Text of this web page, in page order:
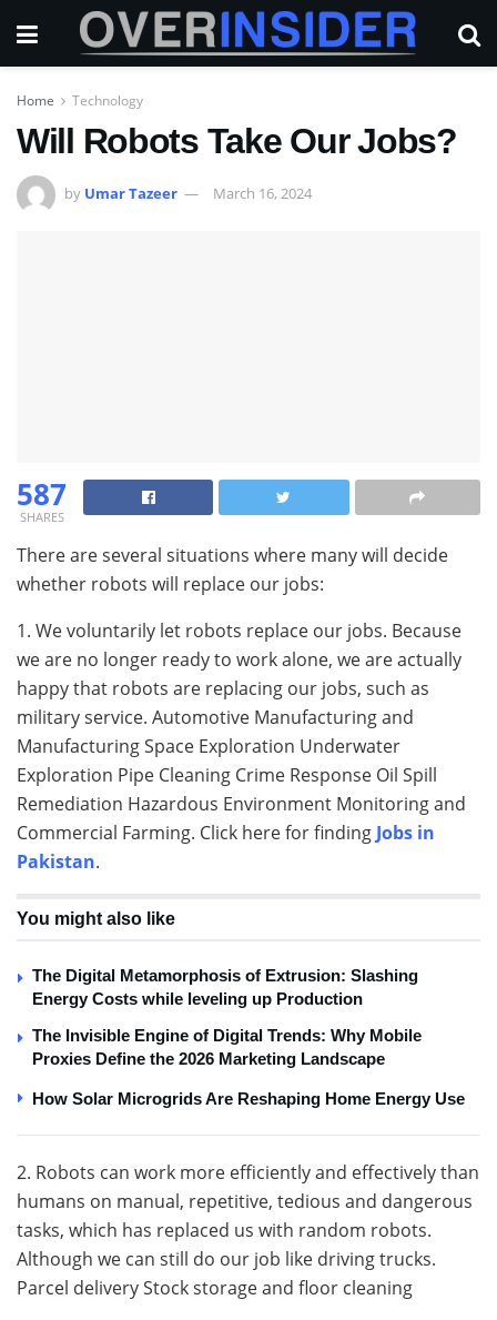
Home Technology
Will Robots Take Our Jobs?
by Umar Tazeer March 16, 2024
587
SHARES
There are several situations where many will decide
whether robots will replace our jobs:
1. We voluntarily let robots replace our jobs. Because
we are no longer ready to work alone, we are actually
happy that robots are replacing our jobs, such as
military service. Automotive Manufacturing and
Manufacturing Space Exploration Underwater
Exploration Pipe Cleaning Crime Response Oil Spill
Remediation Hazardous Environment Monitoring and
Commercial Farming. Click here for finding Jobs in
Pakistan.
You might also like
The Digital Metamorphosis of Extrusion: Slashing
Energy Costs while leveling up Production
The Invisible Engine of Digital Trends: Why Mobile
Proxies Define the 2026 Marketing Landscape
How Solar Microgrids Are Reshaping Home Energy Use
2. Robots can work more efficiently and effectively than
humans on manual, repetitive, tedious and dangerous
tasks, which has replaced us with random robots.
Although we can still do our job like driving trucks.
Parcel delivery Stock storage and floor cleaning